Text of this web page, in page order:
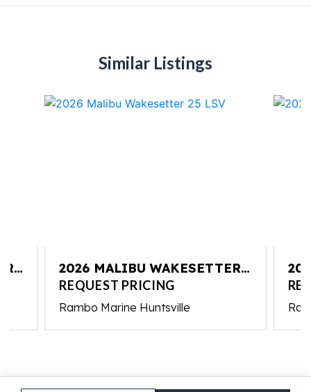
Similar Listings
2026 MALIBU WAKESETTER
25 LSV
REQUEST PRICING
Rambo Marine Huntsville
25